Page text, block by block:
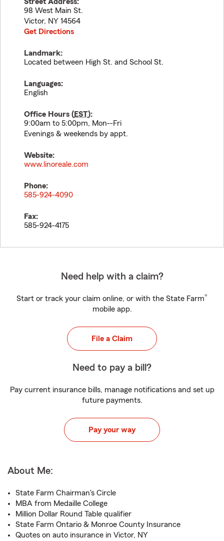
98 West Main St.
Victor, NY 14564
Get Directions
Landmark:
Located between High St. and School St.
Languages:
English
Office Hours (EST):
9:00am to 5:00pm, Mon--Fri
Evenings & weekends by appt.
Website:
www.linoreale.com
Phone:
585-924-4090
Fax:
585-924-4175
Need help with a claim?
Start or track your claim online, or with the State Farm®
mobile app.
File a Claim
Need to pay a bill?
Pay current insurance bills, manage notifications and set up
future payments.
Pay your way
About Me:
State Farm Chairman's Circle
MBA from Medaille College
Million Dollar Round Table qualifier
State Farm Ontario & Monroe County Insurance
Quotes on auto insurance in Victor, NY